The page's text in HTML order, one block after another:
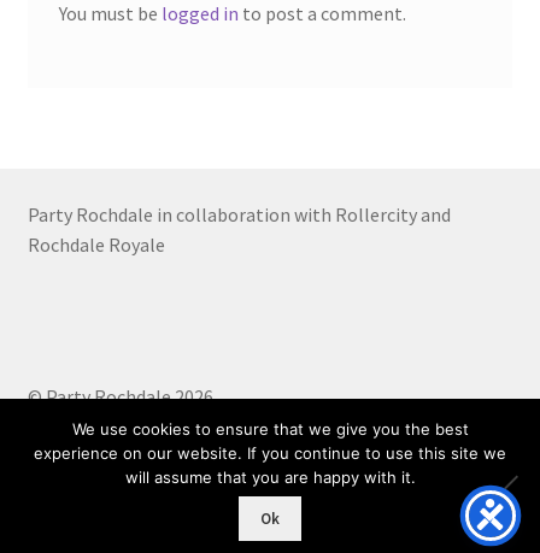
You must be logged in to post a comment.
Party Rochdale in collaboration with Rollercity and
Rochdale Royale
© Party Rochdale 2026
Built with WooCommerce.
0
We use cookies to ensure that we give you the best
experience on our website. If you continue to use this site we
will assume that you are happy with it.
Ok